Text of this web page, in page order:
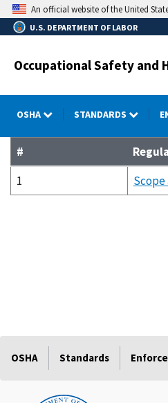
Skip
to
main
An official website of the United
U.S. DEPARTMENT OF LABOR
Occupational Safety and
OSHA STANDARDS
#
1
OSHA Standards